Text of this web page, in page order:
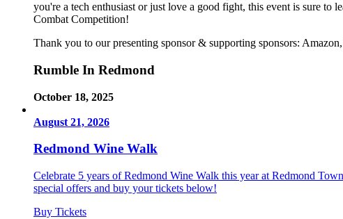
you're a tech enthusiast or just love a good fight, this event is sure
Combat Competition!
Thank you to our presenting sponsor & supporting sponsors:
Rumble In Redmond
October 18, 2025
August 21, 2026
Redmond Wine Walk
Celebrate 5 years of Redmond Wine Walk this year at Redmond
special offers and buy your tickets below!
Buy Tickets